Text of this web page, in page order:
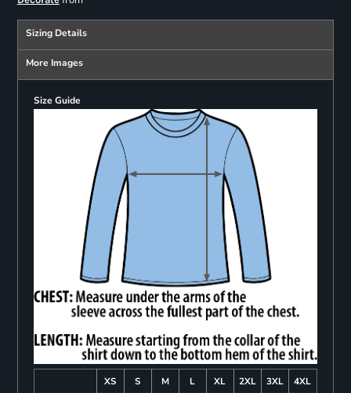
Sizing Details
More Images
Size Guide
XS S M L XL 2XL 3XL
4XL